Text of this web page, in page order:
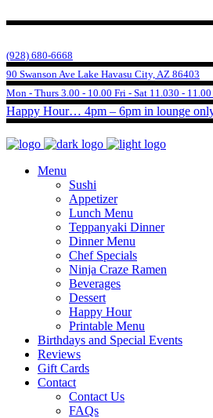
(928) 680-6668
90 Swanson Ave Lake Havasu City, AZ 86403
Mon - Thurs 3.00 - 10.00 Fri - Sat 11.030 -
Happy Hour… 4pm – 6pm in lounge
Menu
Sushi
Appetizer
Lunch Menu
Teppanyaki Dinner
Dinner Menu
Chef Specials
Ninja Craze Ramen
Beverages
Dessert
Happy Hour
Printable Menu
Birthdays and Special Events
Reviews
Gift Cards
Contact
Contact Us
FAQs